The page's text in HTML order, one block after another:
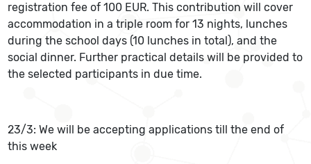
registration fee of 100 EUR. This contribution will cover
accommodation in a triple room for 13 nights, lunches
during the school days (10 lunches in total), and the
social dinner. Further practical details will be provided to
the selected participants in due time.
23/3: We will be accepting applications till the end of
this week